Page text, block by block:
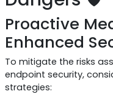
Proactive
Enhanced
To mitigate the risks
endpoint security,
strategies: